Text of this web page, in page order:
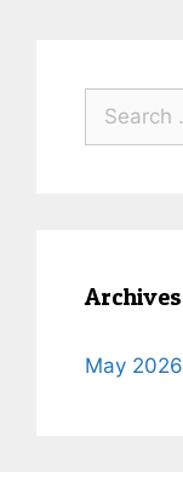
Archives
May 2026